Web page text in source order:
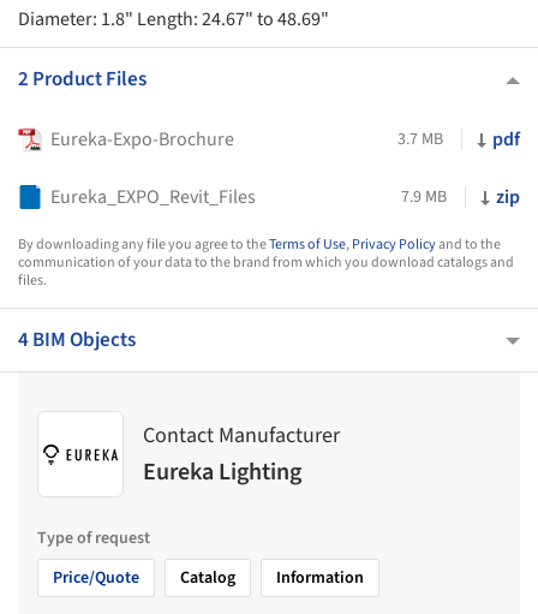
Diameter: 1.8" Length: 24.67" to 48.69"
2 Product Files
Eureka-Expo-Brochure 3.7 MB pdf
Eureka_EXPO_Revit_Files 7.9 MB zip
By downloading any file you agree to theTerms of Use,Privacy Policyand to the
communication of your data to the brand from which you download catalogs and
files.
4 BIM Objects
Contact Manufacturer
Eureka Lighting
Type of request
Price/Quote
Catalog Information